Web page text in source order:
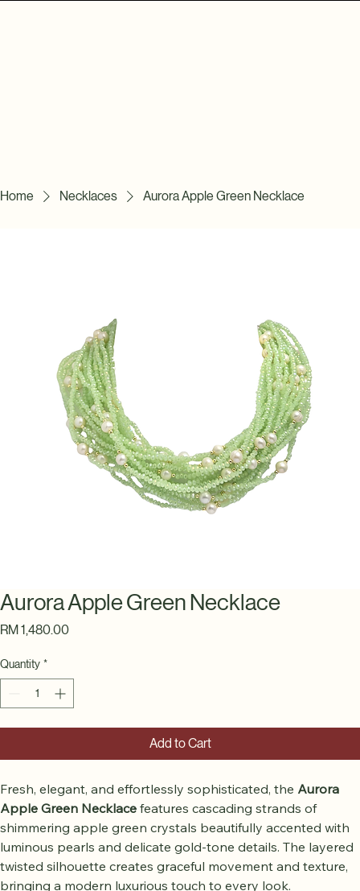
Aurora Apple Green Necklace
Quantity *
Add to Cart
Fresh, elegant, and effortlessly sophisticated, the Aurora
Apple Green Necklace features cascading strands of
shimmering apple green crystals beautifully accented with
luminous pearls and delicate gold-tone details. The layered
twisted silhouette creates graceful movement and texture,